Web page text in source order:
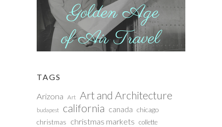
TAGS
Arizona Art Art and Architecture
budapest california canada chicago
christmas christmas markets collette